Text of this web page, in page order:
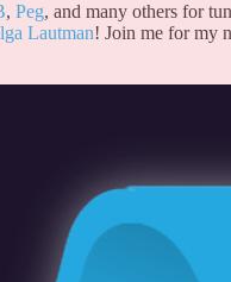
, Peg, and many others for
Lautman! Join me for my